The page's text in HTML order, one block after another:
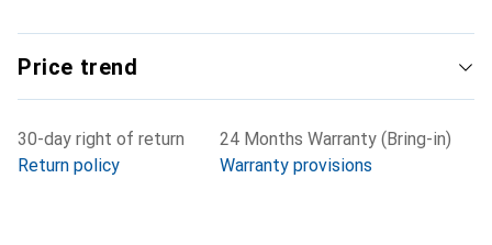
Price trend
30-day right of return
Return policy
24 Months Warranty (Bring-in)
Warranty provisions